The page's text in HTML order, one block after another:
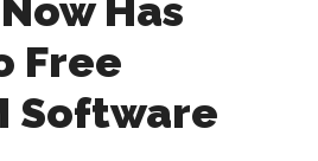
Has
Free
Software